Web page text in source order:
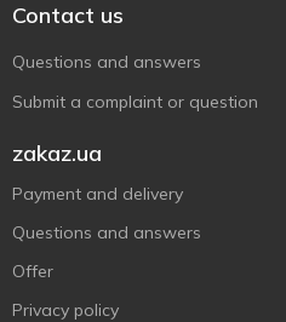
Contact us
Questions and answers
Submit a complaint or question
zakaz.ua
Payment and delivery
Questions and answers
Offer
Privacy policy